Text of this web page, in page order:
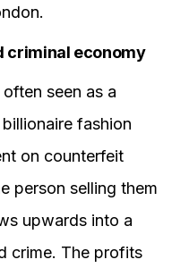
criminal economy
seen as a
fashion
on counterfeit
person selling them
upwards into a
crime. The profits